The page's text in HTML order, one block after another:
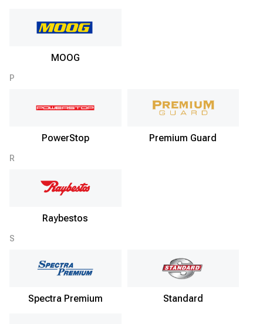
MOOG
P
PowerStop Premium Guard
R
Raybestos
S
Spectra Premium Standard